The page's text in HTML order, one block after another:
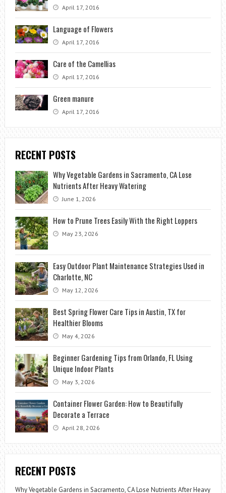
April 17, 2016
Language of Flowers
April 17, 2016
Care of the Camellias
April 17, 2016
Green manure
April 17, 2016
RECENT POSTS
Why Vegetable Gardens in Sacramento, CA Lose
Nutrients After Heavy Watering
June 1, 2026
How to Prune Trees Easily With the Right Loppers
May 23, 2026
Easy Outdoor Plant Maintenance Strategies Used in
Charlotte, NC
May 12, 2026
Best Spring Flower Care Tips in Austin, TX for
Healthier Blooms
May 4, 2026
Beginner Gardening Tips from Orlando, FL Using
Unique Indoor Plants
May 3, 2026
Container Flower Garden: How to Beautifully
Decorate a Terrace
April 28, 2026
RECENT POSTS
Why Vegetable Gardens in Sacramento, CA Lose Nutrients After Heavy